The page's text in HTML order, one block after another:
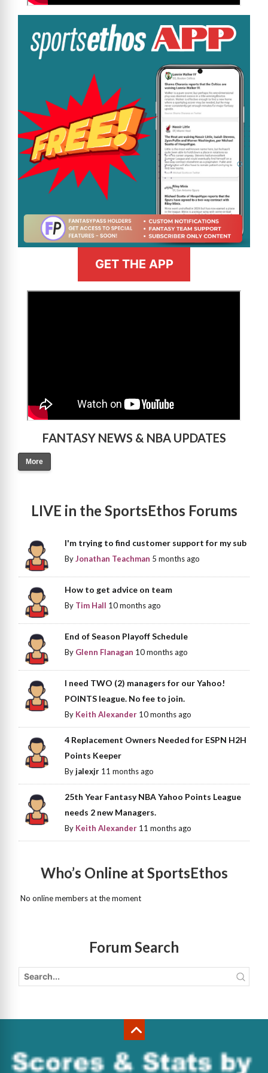
GET THE APP
FANTASY NEWS & NBA UPDATES
More
LIVE in the SportsEthos Forums
I'm trying to find customer support for my sub
ByJonathan Teachman 5 months ago
How to get advice on team
By Tim Hall 10 months ago
End of Season Playoff Schedule
By Glenn Flanagan 10 months ago
I need TWO (2) managers for our Yahoo!
POINTS league. No fee to join.
By Keith Alexander 10 months ago
4 Replacement Owners Needed for ESPN H2H
Points Keeper
Byjalexjr 11 months ago
25th Year Fantasy NBA Yahoo Points League
needs 2 new Managers.
By Keith Alexander 11 months ago
Who’s Online at SportsEthos
No online members at the moment
Forum Search